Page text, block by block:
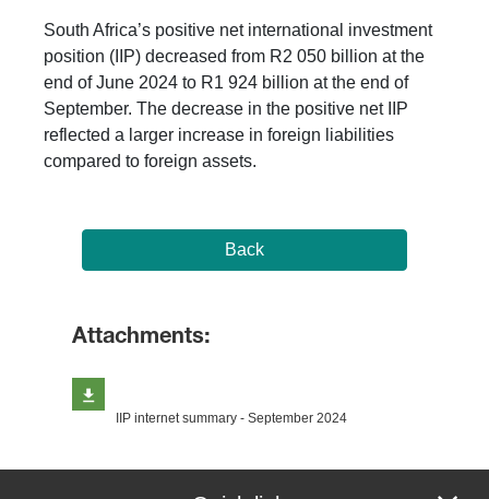
South Africa’s positive net international investment
position (IIP) decreased from R2 050 billion at the
end of June 2024 to R1 924 billion at the end of
September. The decrease in the positive net IIP
reflected a larger increase in foreign liabilities
compared to foreign assets.
Back
Attachments:
IIP internet summary - September 2024